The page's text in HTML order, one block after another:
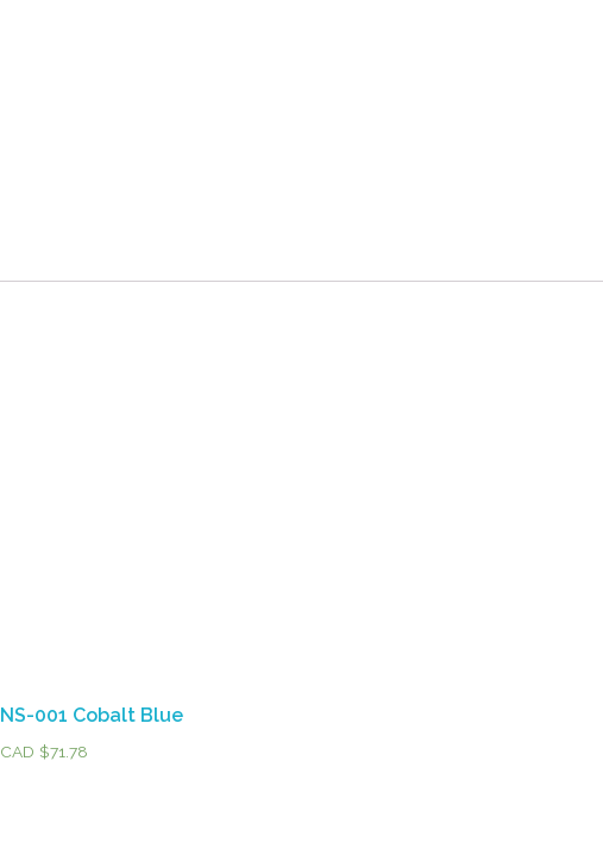
NS-001 Cobalt Blue
CAD $71.78